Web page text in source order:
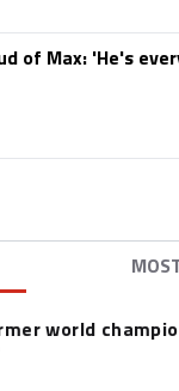
of Max: 'He's
world